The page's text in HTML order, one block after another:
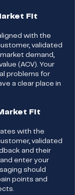
Fit
with the
validated
demand,
(ACV). Your
problems for
a clear place in
Fit
with the
validated
and their
enter your
should
points and